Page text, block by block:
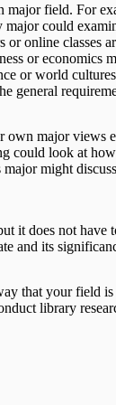
major field. For
could
online classes
or economics
or world
general
major views
could look at
might
it does not
and its
that your field
library